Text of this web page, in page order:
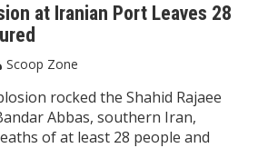
at Iranian Port Leaves 28
Scoop Zone
rocked the Shahid Rajaee
Abbas, southern Iran,
of at least 28 people and